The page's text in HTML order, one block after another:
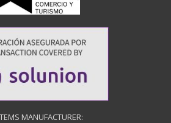
MANUFACTURER: